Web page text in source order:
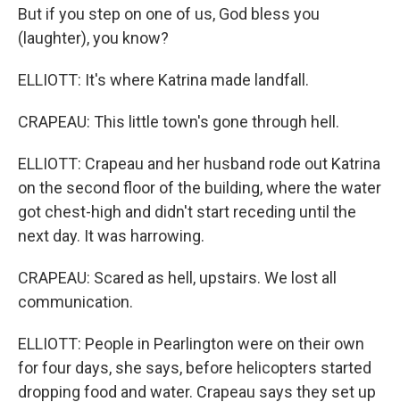
But if you step on one of us, God bless you
(laughter), you know?
ELLIOTT: It's where Katrina made landfall.
CRAPEAU: This little town's gone through hell.
ELLIOTT: Crapeau and her husband rode out Katrina
on the second floor of the building, where the water
got chest-high and didn't start receding until the
next day. It was harrowing.
CRAPEAU: Scared as hell, upstairs. We lost all
communication.
ELLIOTT: People in Pearlington were on their own
for four days, she says, before helicopters started
dropping food and water. Crapeau says they set up